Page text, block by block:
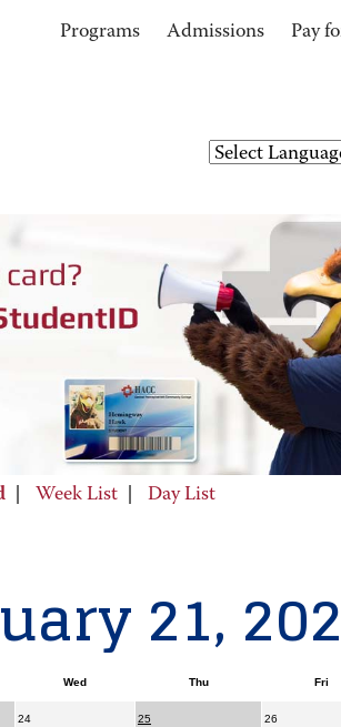
Programs Admissions Pay
Week List Day List
21,
Wed Thu Fri
24 25 26